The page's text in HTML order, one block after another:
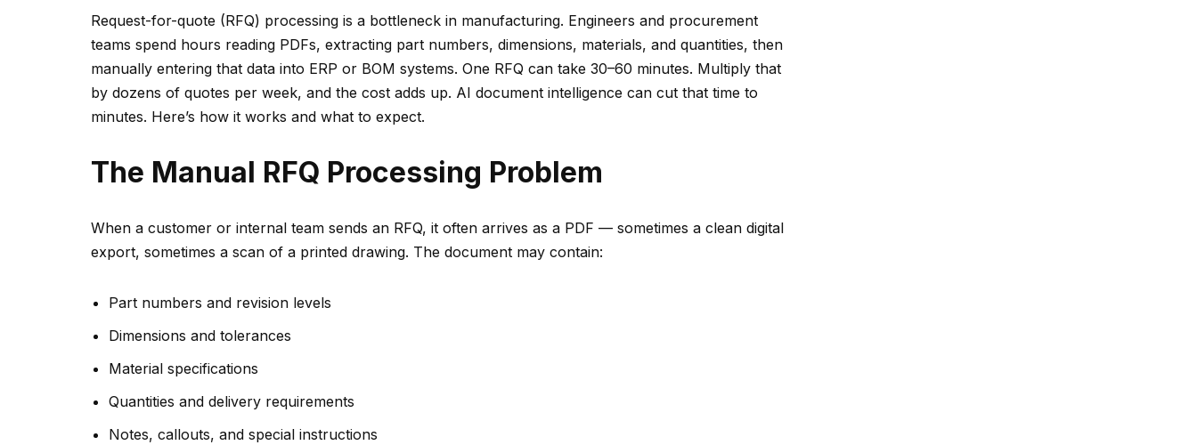
Request-for-quote (RFQ) processing is a bottleneck in manufacturing. Engineers and procurement
teams spend hours reading PDFs, extracting part numbers, dimensions, materials, and quantities, then
manually entering that data into ERP or BOM systems. One RFQ can take 30–60 minutes. Multiply that
by dozens of quotes per week, and the cost adds up. AI document intelligence can cut that time to
minutes. Here’s how it works and what to expect.
The Manual RFQ Processing Problem
When a customer or internal team sends an RFQ, it often arrives as a PDF — sometimes a clean digital
export, sometimes a scan of a printed drawing. The document may contain:
Part numbers and revision levels
Dimensions and tolerances
Material specifications
Quantities and delivery requirements
Notes, callouts, and special instructions